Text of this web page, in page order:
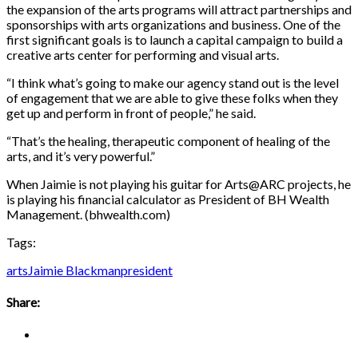
the expansion of the arts programs will attract partnerships and
sponsorships with arts organizations and business. One of the
first significant goals is to launch a capital campaign to build a
creative arts center for performing and visual arts.
“I think what’s going to make our agency stand out is the level
of engagement that we are able to give these folks when they
get up and perform in front of people,” he said.
“That’s the healing, therapeutic component of healing of the
arts, and it’s very powerful.”
When Jaimie is not playing his guitar for Arts@ARC projects, he
is playing his financial calculator as President of BH Wealth
Management. (bhwealth.com)
Tags:
arts Jaimie Blackmanpresident
Share: